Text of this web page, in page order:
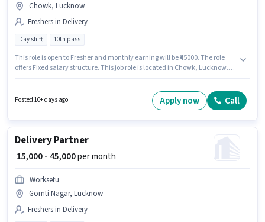
Chowk, Lucknow
Freshers in Delivery
Day shift 10th pass
This role is open to Fresher and monthly earning will be ₹45000. The role
offers Fixed salary structure. This job role is located in Chowk, Lucknow.
the Delivery sector.
Posted 10+ days ago Apply now Call
Delivery Partner
₹ 15,000 - 45,000per month
Worksetu
Gomti Nagar, Lucknow
Freshers in Delivery